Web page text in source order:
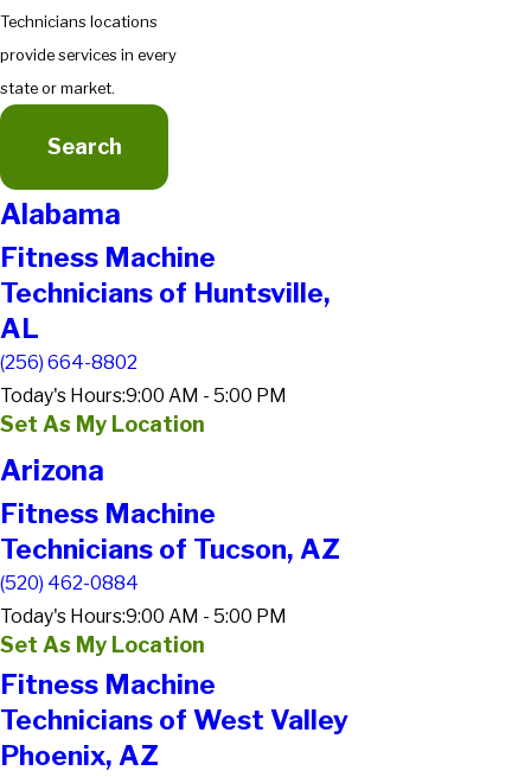
Technicians locations
provide services in every
state or market.
Search
Alabama
Fitness Machine
Technicians of Huntsville,
AL
(256) 664-8802
Today's Hours:9:00 AM - 5:00 PM
Set As My Location
Arizona
Fitness Machine
Technicians of Tucson, AZ
(520) 462-0884
Today's Hours:9:00 AM - 5:00 PM
Set As My Location
Fitness Machine
Technicians of West Valley
Phoenix, AZ